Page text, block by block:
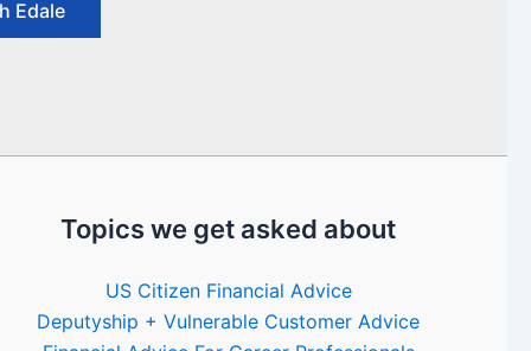
Edale
Topics we get asked about
US Citizen Financial Advice
Deputyship + Vulnerable Customer Advice